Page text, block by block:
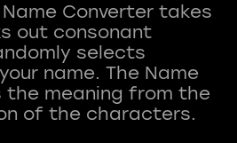
Converter takes
out consonant
selects
name. The Name
meaning from the
of the characters.